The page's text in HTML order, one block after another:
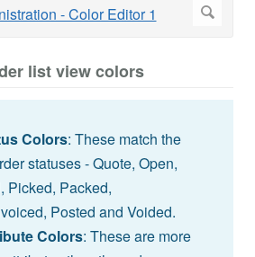
list view colors
Colors: These match the
statuses - Quote, Open,
Picked, Packed,
Posted and Voided.
Colors: These are more